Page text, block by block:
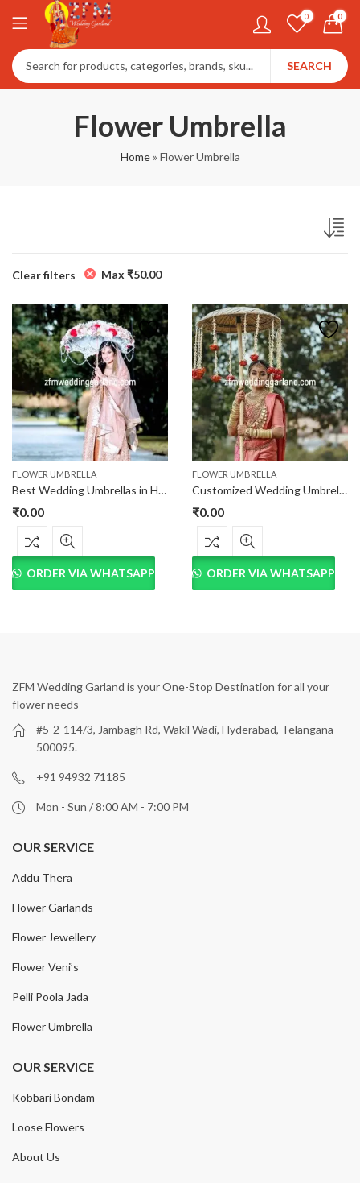
0 0
SEARCH
Flower Umbrella
Home» Flower Umbrella
Clear filters Max ₹50.00
FLOWER UMBRELLA
Best Wedding Umbrellas in Hyderabad at best price
₹0.00
ORDER VIA WHATSAPP
FLOWER UMBRELLA
Customized Wedding Umbrella at Best Price in Hyderabad
₹0.00
ORDER VIA WHATSAPP
ZFM Wedding Garland is your One-Stop Destination for all your
flower needs
#5-2-114/3, Jambagh Rd, Wakil Wadi, Hyderabad, Telangana
500095.
+91 94932 71185
Mon - Sun / 8:00 AM - 7:00 PM
OUR SERVICE
Addu Thera
Flower Garlands
Flower Jewellery
Flower Veni’s
Pelli Poola Jada
Flower Umbrella
OUR SERVICE
Kobbari Bondam
Loose Flowers
About Us